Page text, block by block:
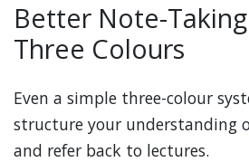
Better Note-
Three Colours
Even a simple three-colour
structure your understanding
and refer back to lectures.